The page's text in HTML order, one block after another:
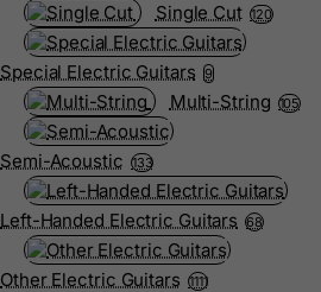
Single Cut 120
Special Electric Guitars 9
Multi-String 105
Semi-Acoustic 133
Left-Handed Electric Guitars 68
Other Electric Guitars 1111